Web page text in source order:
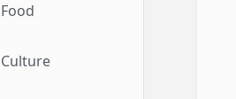
Food
Culture